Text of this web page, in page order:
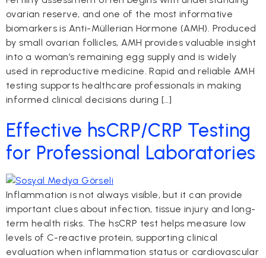
ovarian reserve, and one of the most informative
biomarkers is Anti-Müllerian Hormone (AMH). Produced
by small ovarian follicles, AMH provides valuable insight
into a woman’s remaining egg supply and is widely
used in reproductive medicine. Rapid and reliable AMH
testing supports healthcare professionals in making
informed clinical decisions during […]
Effective hsCRP/CRP Testing
for Professional Laboratories
Inflammation is not always visible, but it can provide
important clues about infection, tissue injury and long-
term health risks. The hsCRP test helps measure low
levels of C-reactive protein, supporting clinical
evaluation when inflammation status or cardiovascular